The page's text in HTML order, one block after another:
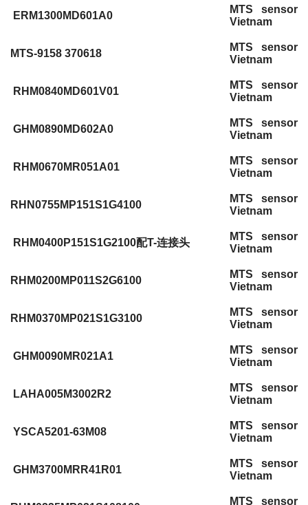
ERM1300MD601A0
MTS sensor
Vietnam
MTS-9158 370618
MTS sensor
Vietnam
RHM0840MD601V01
MTS sensor
Vietnam
GHM0890MD602A0
MTS sensor
Vietnam
RHM0670MR051A01
MTS sensor
Vietnam
RHN0755MP151S1G4100
MTS sensor
Vietnam
RHM0400P151S1G2100配T-连接头
MTS sensor
Vietnam
RHM0200MP011S2G6100
MTS sensor
Vietnam
RHM0370MP021S1G3100
MTS sensor
Vietnam
GHM0090MR021A1
MTS sensor
Vietnam
LAHA005M3002R2
MTS sensor
Vietnam
YSCA5201-63M08
MTS sensor
Vietnam
GHM3700MRR41R01
MTS sensor
Vietnam
MTS sensor